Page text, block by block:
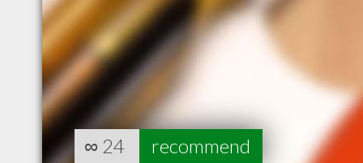
∞ 24 recommend